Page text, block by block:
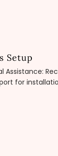
Setup
Assistance:
for